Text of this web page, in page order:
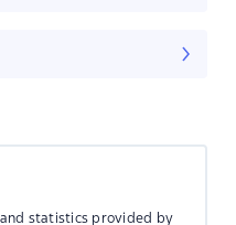
and statistics provided by